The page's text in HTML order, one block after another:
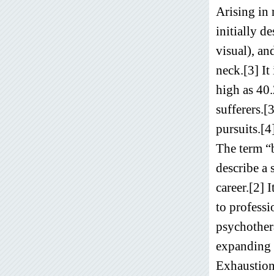
Arising in
initially
visual),
neck.[3] It
high as
The term
describe a
career.[2]
to